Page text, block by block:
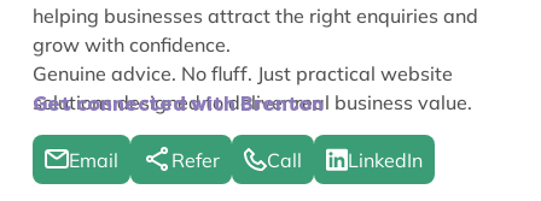
helping businesses attract the right enquiries and
grow with confidence.
Genuine advice. No fluff. Just practical website
solutions designed to deliver real business value.
Get connected with Brenton
Email Refer Call LinkedIn